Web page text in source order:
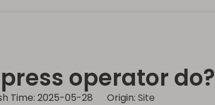
operator do?
Time: 2025-05-28 Origin: Site